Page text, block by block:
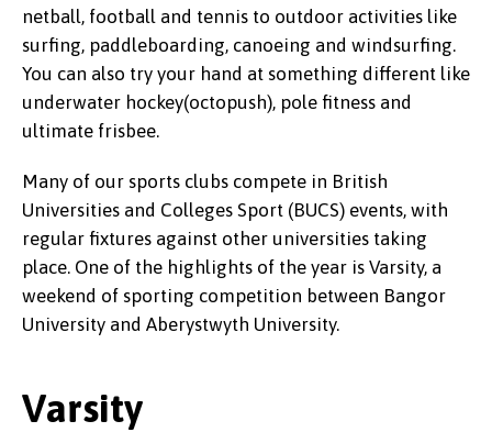
netball, football and tennis to outdoor activities like
surfing, paddleboarding, canoeing and windsurfing.
You can also try your hand at something different like
underwater hockey(octopush), pole fitness and
ultimate frisbee.
Many of our sports clubs compete in British
Universities and Colleges Sport (BUCS) events, with
regular fixtures against other universities taking
place. One of the highlights of the year is Varsity, a
weekend of sporting competition between Bangor
University and Aberystwyth University.
Varsity